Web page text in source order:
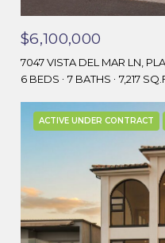
$6,100,000
7047 VISTA DEL MAR LN,
6 BEDS
7 BATHS 7,217
ACTIVE UNDER CONTRACT